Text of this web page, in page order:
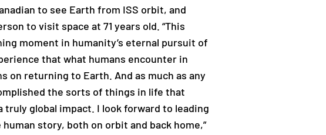
to see Earth from ISS orbit, and
to visit space at 71 years old. “This
moment in humanity’s eternal pursuit of
that what humans encounter in
on returning to Earth. And as much as any
the sorts of things in life that
global impact. I look forward to leading
story, both on orbit and back home,”